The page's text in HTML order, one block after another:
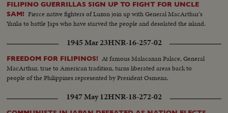
FILIPINO GUERRILLAS SIGN UP TO FIGHT FOR UNCLE
SAM! Fierce native fighters of Luzon join up with General MacArthur's
Yanks to battle Japs who have starved the people and desolated the island.
1945 Mar 23HNR-16-257-02
FREEDOM FOR FILIPINOS! At famous Malacanan Palace, General
MacArthur, true to American tradition, turns liberated areas back to
people of the Philippines represented by President Osmena.
1947 May 12HNR-18-272-02